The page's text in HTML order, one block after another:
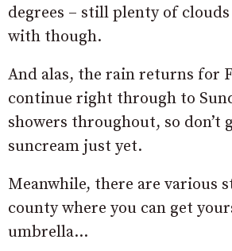
degrees – still plenty of
with though.
And alas, the rain returns for
continue right through to
showers throughout, so don’t
suncream just yet.
Meanwhile, there are various
county where you can get
umbrella…